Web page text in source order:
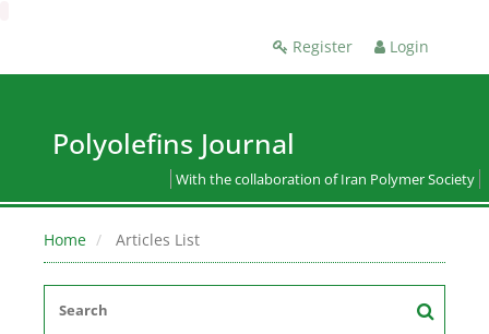
Register Login
Polyolefins Journal
With the collaboration of Iran Polymer Society
Home Articles List